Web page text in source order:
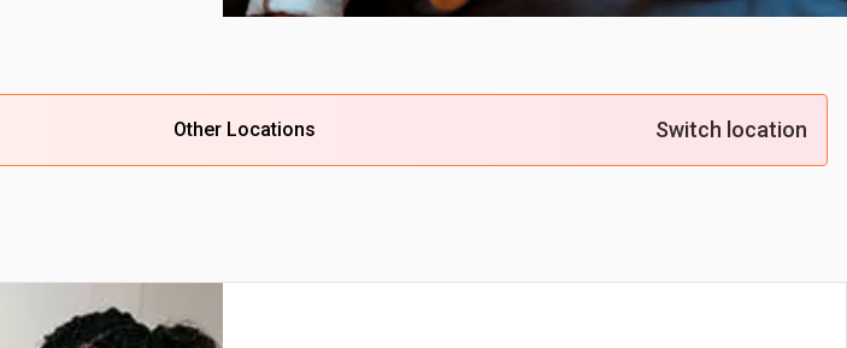
Other Locations Switch location